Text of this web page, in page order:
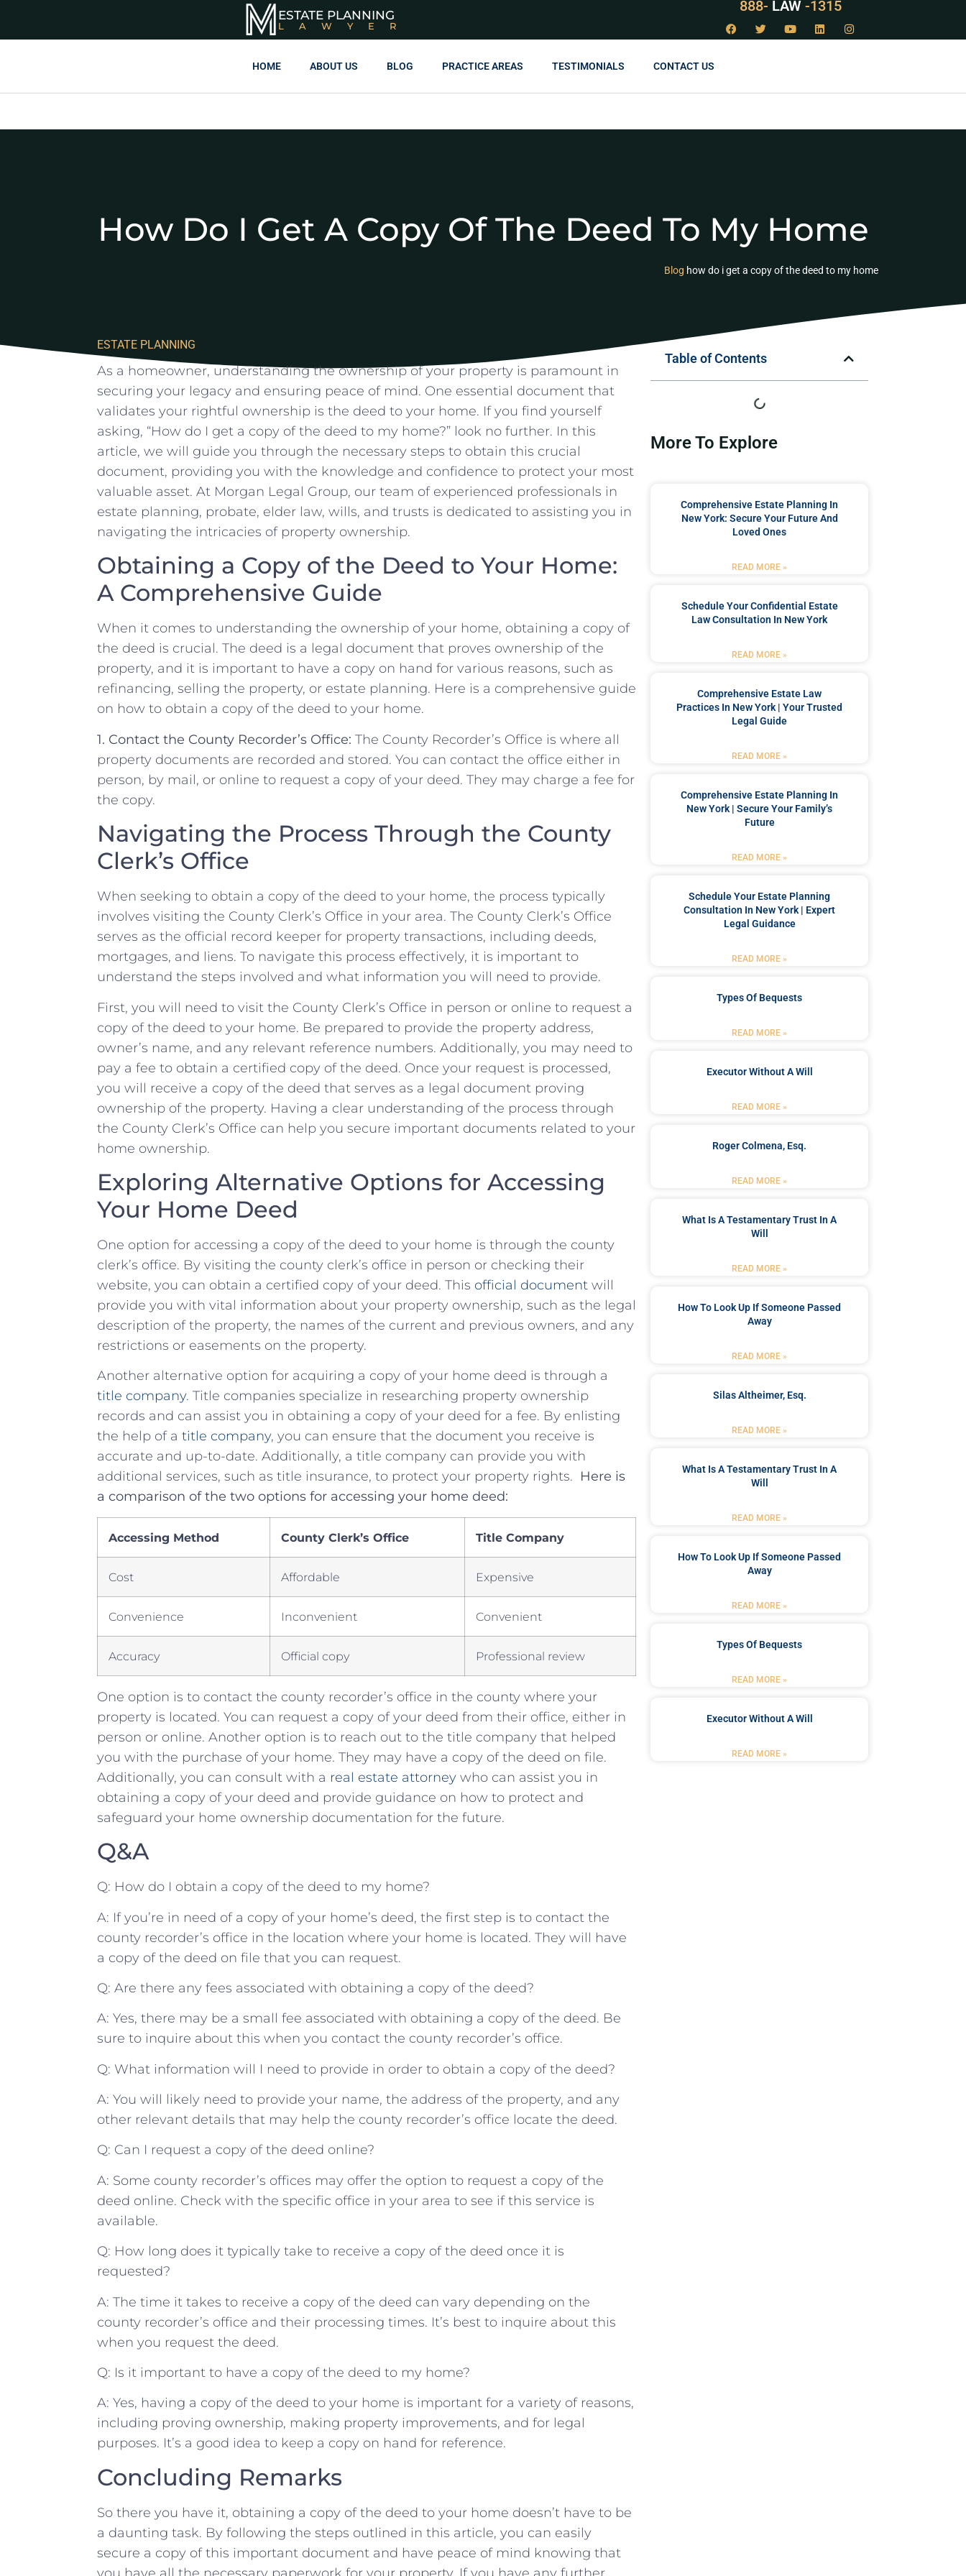
ESTATE PLANNING
LAWYER
888- LAW -1315
HOME ABOUT US BLOG PRACTICE AREAS TESTIMONIALS CONTACT US
How Do I Get A Copy Of The Deed To My Home
Blog how do i get a copy of the deed to my home
ESTATE PLANNING
As a homeowner, understanding the ⁣ownership​ of your property is​ paramount in
securing your legacy and ensuring peace​ of mind. ⁢One essential document that
validates your rightful ownership​ is the deed to your home. If you find⁢ yourself
asking, “How​ do I get ⁢a ⁤copy⁢ of the deed to my home?” look no further. In ‌this
‍article, we will guide you through the necessary steps to obtain this crucial
document, providing you with the knowledge and confidence ⁢to ⁣protect your most
valuable⁣ asset.‌ At Morgan Legal⁤ Group, our team of ⁤experienced professionals in
estate planning, probate, elder​ law, wills, and trusts is dedicated to assisting you in
navigating ​the⁣ intricacies ‍of property ownership.
Obtaining ‌a Copy‍ of the⁢ Deed to ⁢Your ⁢Home:
A ​Comprehensive Guide
When it comes to ‍understanding the ownership of your‍ home, obtaining a‌ copy ‌of
‌the deed is crucial. ‍The ⁣deed is a⁣ legal⁢ document that proves⁢ ownership‍ of the⁢
property, and it is important to have a copy on hand for ‌various​ reasons,​ such as​
refinancing, selling the property, or⁣ estate planning. Here ​is a comprehensive guide
on how to obtain a copy of the deed to ⁤your ‍home.
1. Contact⁣ the County ⁣Recorder’s Office: The County Recorder’s Office‌ is⁣ where all
property documents are⁤ recorded and stored. You can contact ​the office either in
person,‌ by mail, or online to request a copy of your deed. They ⁤may charge a fee‍ for
the copy.
Navigating the Process Through the ⁣County
Clerk’s‌ Office
When seeking⁢ to obtain⁤ a⁢ copy⁢ of the​ deed​ to⁣ your home,​ the process typically
involves⁢ visiting the County Clerk’s Office in your area. ⁤The County Clerk’s Office
serves as​ the official record keeper for property transactions, including deeds,
mortgages, and ‍liens. To navigate ⁢this process effectively, it is important to
understand the‍ steps involved and what information you will ⁣need​ to provide.
First,⁢ you will need to visit the County ⁣Clerk’s Office in person or‍ online to⁢ request a
copy⁣ of the ⁢deed to‍ your home. ‍Be prepared ⁤to ⁤provide⁢ the property address,
⁣owner’s name, and any ‍relevant reference numbers. Additionally, you may⁣ need to
pay a ⁣fee to obtain a certified copy ⁢of the​ deed. Once your request is processed,
you‌ will receive a copy of ​the deed that serves ‍as a legal document proving​
ownership of the property. Having a ‍clear understanding of the ⁢process through
the County Clerk’s Office can help you ‌secure important ‌documents‍ related to your⁣
home ownership.
Exploring Alternative Options⁤ for Accessing
Your Home Deed
One option for accessing‍ a copy of the deed to ‌your home⁢ is through the ⁣county
clerk’s ‍office. By visiting the county​ clerk’s office in ⁣person or checking their
website, you can obtain a​ certified copy of your deed. This official document will‍
provide‌ you⁤ with​ vital information​ about your property ownership, such as the legal
description of the‍ property, ⁤the‌ names of the current and previous owners, and any
restrictions⁤ or​ easements on the property.
Another alternative option for acquiring a copy of your home deed is through⁤ a
title ‍company. Title companies specialize⁢ in researching property ownership
⁣records and⁤ can assist you ‌in obtaining a ​copy of your deed for⁤ a fee.⁢ By enlisting
the help ‌of⁢ a title company, you‍ can ⁤ensure that ⁣the⁢ document you​ receive ‍is
accurate and ⁣up-to-date. Additionally, a title company can‍ provide you with
additional services, such as title insurance,​ to ‌protect your‌ property ⁣rights. ⁢ Here is
a comparison of⁢ the two options for ⁢accessing your home deed:
Accessing ⁤Method County Clerk’s ⁢Office Title Company
Cost Affordable Expensive
Convenience Inconvenient Convenient
Accuracy Official copy Professional‌ review
One option ⁤is⁤ to⁢ contact the county⁢ recorder’s office in ⁣the⁢ county ⁤where your
‍property ⁤is​ located. You can‌ request⁣ a ⁣copy of your deed from their office, ‍either‌ in
person‍ or online. Another option is to reach out to the ⁤title company ⁣that helped
you with the purchase​ of your home. They may have⁤ a copy of⁤ the deed on file.
Additionally, you can​ consult with⁢ a‌ real ‌estate attorney who can assist you‌ in
obtaining a copy of your deed and provide guidance‍ on ⁢how ‌to‌ protect ⁣and ​
safeguard ⁣your ‍home ⁢ownership documentation ⁣for ⁢the​ future.
Q&A
Q:⁢ How do I‌ obtain a copy of the deed to​ my home?
A: ⁢If ⁤you’re ⁤in ‌need of⁣ a copy ‌of ⁢your ⁣home’s deed, the‍ first step is to⁤ contact the
county ⁢recorder’s office in ‌the ⁢location ‌where your home is located. ⁣They ‌will⁣ have
a copy of the deed on file that you can ⁢request.
Q: Are there any ​fees associated ‌with obtaining a‍ copy of ​the deed?
A: Yes, there may be a small fee ⁣associated with obtaining a copy⁢ of the deed. Be⁢
sure ‍to inquire about ‌this‍ when you ​contact the‌ county recorder’s⁣ office.
Q: ‍What information ⁢will I need⁤ to provide in order to‍ obtain a copy of ⁣the deed?
A: You will⁢ likely need to ⁤provide your‍ name,⁢ the address of the ​property,‌ and ‌any
other ⁤relevant⁢ details that may help the ‌county ⁣recorder’s office ‌locate ⁤the deed.
Q: Can⁤ I request a⁤ copy of the deed online?
A: Some‍ county recorder’s ⁤offices ⁢may offer the option to request a ‌copy of the‌
deed online. Check with the specific office‍ in your⁤ area‌ to‍ see if this service is
available.
Q: How long does it ⁣typically take to⁣ receive a copy of the deed once it is
requested?
A: ⁢The time it takes to receive a​ copy of ⁤the deed ​can ‍vary depending on the
‌county recorder’s office and their‌ processing times. It’s ⁤best to​ inquire about ⁢this
‍when you request the deed.
Q: Is it important‌ to have​ a ‌copy of the deed to my home?
A: Yes, having a copy of the deed ⁣to your home is ‌important for ⁤a variety ⁣of reasons,
including‌ proving ownership, making property improvements, and‍ for legal‍
purposes.⁢ It’s a⁢ good idea ‌to keep a copy ⁣on ​hand⁤ for ‍reference. ⁣
Concluding⁤ Remarks
So‍ there you have it, obtaining a copy⁢ of the deed to ‍your home doesn’t have ‍to⁤ be⁢
a ‍daunting task. By ⁤following ​the⁤ steps ⁢outlined in ⁣this⁢ article, ‌you⁤ can easily​
secure a copy of this ​important document and have peace of mind ⁣knowing ‍that
Table of Contents
More To Explore
Comprehensive Estate Planning In
New York: Secure Your Future And
Loved Ones
READ MORE »
Schedule Your Confidential Estate
Law Consultation In New York
READ MORE »
Comprehensive Estate Law
Practices In New York | Your Trusted
Legal Guide
READ MORE »
Comprehensive Estate Planning In
New York | Secure Your Family’s
Future
READ MORE »
Schedule Your Estate Planning
Consultation In New York | Expert
Legal Guidance
READ MORE »
Types Of Bequests
READ MORE »
Executor Without A Will
READ MORE »
Roger Colmena, Esq.
READ MORE »
What Is A Testamentary Trust In A
Will
READ MORE »
How To Look Up If Someone Passed
Away
READ MORE »
Silas Altheimer, Esq.
READ MORE »
What Is A Testamentary Trust In A
Will
READ MORE »
How To Look Up If Someone Passed
Away
READ MORE »
Types Of Bequests
READ MORE »
Executor Without A Will
READ MORE »